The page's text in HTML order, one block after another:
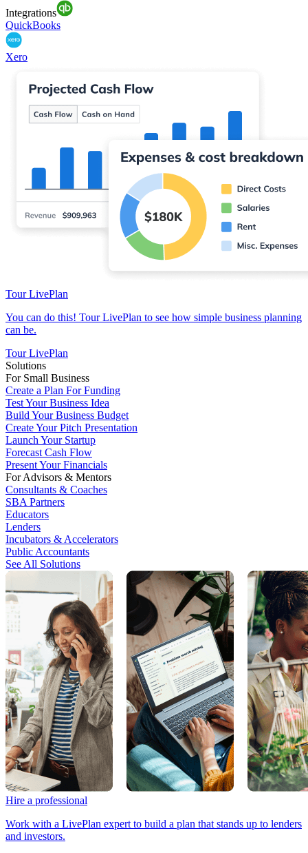
Integrations
QuickBooks
Xero
Tour LivePlan
You can do this! Tour LivePlan to see how simple business planning
can be.
Tour LivePlan
Solutions
For Small Business
Create a Plan For Funding
Test Your Business Idea
Build Your Business Budget
Create Your Pitch Presentation
Launch Your Startup
Forecast Cash Flow
Present Your Financials
For Advisors & Mentors
Consultants & Coaches
SBA Partners
Educators
Lenders
Incubators & Accelerators
Public Accountants
See All Solutions
Hire a professional
Work with a LivePlan expert to build a plan that stands up to lenders
and investors.